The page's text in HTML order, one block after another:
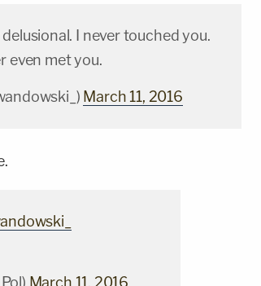
I never touched you.
even met you.
March 11, 2016
March 11, 2016